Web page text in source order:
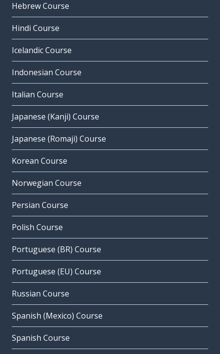
Hebrew Course
Hindi Course
Icelandic Course
Indonesian Course
Italian Course
Japanese (Kanji) Course
Japanese (Romaji) Course
Korean Course
Norwegian Course
Persian Course
Polish Course
Portuguese (BR) Course
Portuguese (EU) Course
Russian Course
Spanish (Mexico) Course
Spanish Course